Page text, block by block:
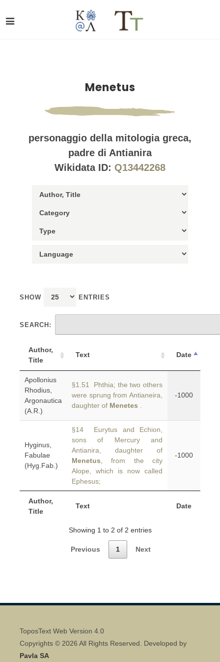
Menetus
personaggio della mitologia greca,
padre di Antianira
Wikidata ID: Q13442268
SHOW ENTRIES
SEARCH:
Author,
Title
Text Date
Author,
Title
Text Date
Apollonius
Rhodius,
Argonautica
(A.R.)
§1.51 Phthia; the two others
were sprung from Antianeira,
daughter of Menetes
-1000
Hyginus,
Fabulae
(Hyg.Fab.)
§14 Eurytus and Echion,
sons of Mercury and
Antianira, daughter of
Menetus , from the city
Alope, which is now called
Ephesus;
-1000
Showing 1 to 2 of 2 entries
Previous 1 Next
ToposText Web Version 4.0
Copyrights © 2026 All Rights Reserved. Developed by
Pavla SA